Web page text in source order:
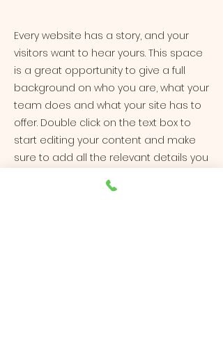
Every website has a story, and your
visitors want to hear yours. This space
is a great opportunity to give a full
background on who you are, what your
team does and what your site has to
offer. Double click on the text box to
start editing your content and make
sure to add all the relevant details you